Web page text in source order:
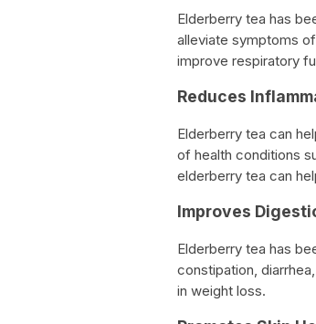
Elderberry tea has
alleviate symptoms
improve respiratory
Reduces
Elderberry tea can
of health conditions
elderberry tea can
Improves
Elderberry tea has
constipation,
in weight loss.